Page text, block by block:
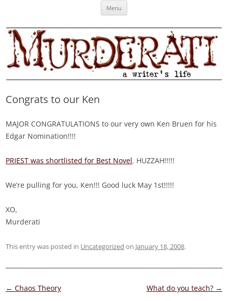
MURDERATI examines critical themes, historical archetypes and trends in
Menu
Congrats to our Ken
MAJOR CONGRATULATIONS to our very own Ken Bruen for his
Edgar Nomination!!!!
PRIEST was shortlisted for Best Novel. HUZZAH!!!!!
We’re pulling for you, Ken!!! Good luck May 1st!!!!!
XO,
Murderati
This entry was posted in Uncategorized on January 18, 2008.
Post
← Chaos Theory What do you teach? →